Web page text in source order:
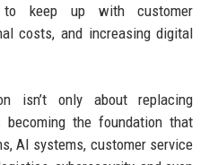
to keep up with customer
costs, and increasing digital
isn’t only about replacing
becoming the foundation that
AI systems, customer service